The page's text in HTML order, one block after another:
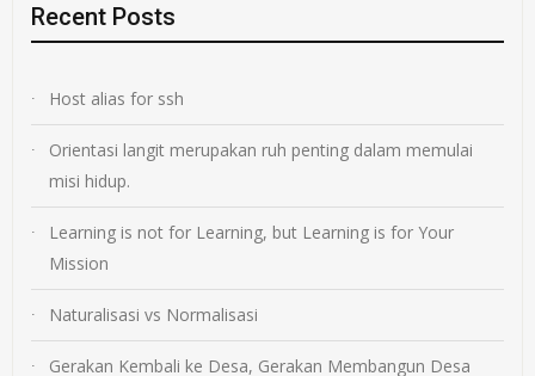
Recent Posts
Host alias for ssh
Orientasi langit merupakan ruh penting dalam memulai
misi hidup.
Learning is not for Learning, but Learning is for Your
Mission
Naturalisasi vs Normalisasi
Gerakan Kembali ke Desa, Gerakan Membangun Desa